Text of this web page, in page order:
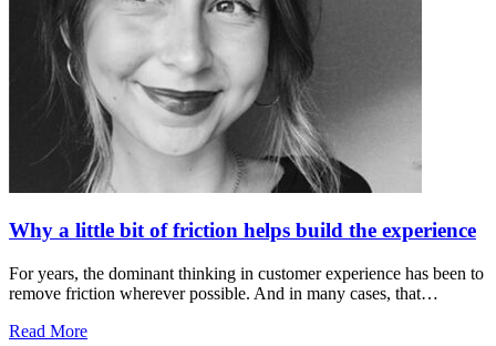
Why a little bit of friction helps build the experience
For years, the dominant thinking in customer experience has been to
remove friction wherever possible. And in many cases, that…
Read More